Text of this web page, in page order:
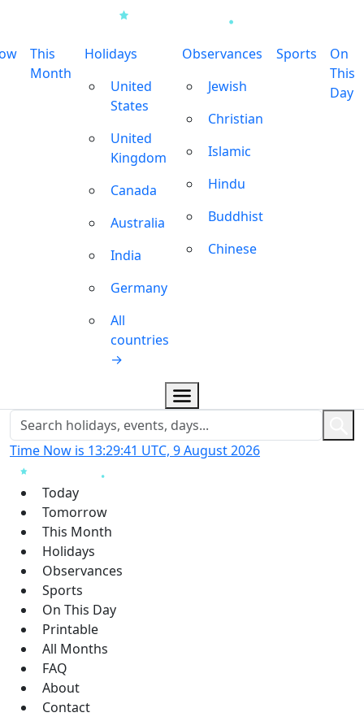
This
Month
Holidays
United
States
United
Kingdom
Canada
Australia
India
Germany
All
countries
→
Observances
Jewish
Christian
Islamic
Hindu
Buddhist
Chinese
Sports
On
This
Day
Time Now is 13:29:43 UTC, 9 August 2026
Today
Tomorrow
This Month
Holidays
Observances
Sports
On This Day
Printable
All Months
FAQ
About
Contact